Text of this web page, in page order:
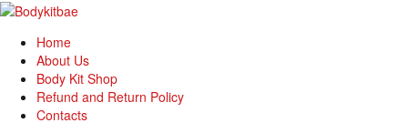
Home
About Us
Body Kit Shop
Refund and Return Policy
Contacts